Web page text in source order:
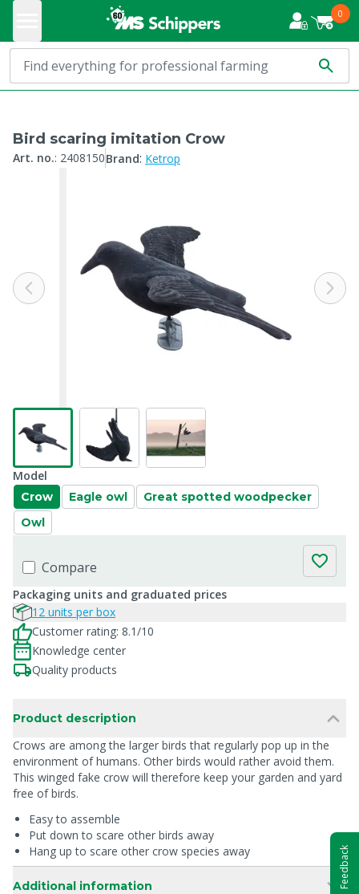
0
Bird scaring imitation Crow
Art. no.: 2408150Brand: Ketrop
Model
Crow Eagle owl
Great spotted woodpecker
Owl
Compare
Packaging units and graduated prices
12 units per box
Customer rating: 8.1/10
Knowledge center
Quality products
Product description
Crows are among the larger birds that regularly pop up in the
environment of humans. Other birds would rather avoid them.
This winged fake crow will therefore keep your garden and yard
free of birds.
Easy to assemble
Put down to scare other birds away
Hang up to scare other crow species away
Additional information Feedback